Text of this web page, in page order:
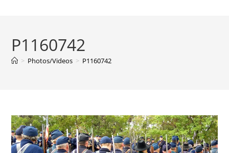
P1160742
> Photos/Videos > P1160742